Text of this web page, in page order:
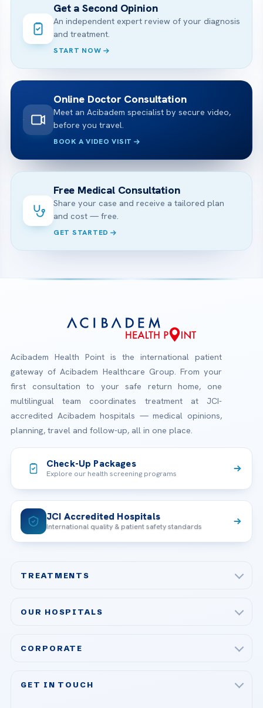
Get a Second Opinion
An independent expert review of your diagnosis
and treatment.
START NOW
Online Doctor Consultation
Meet an Acibadem specialist by secure video,
before you travel.
BOOK A VIDEO VISIT
Free Medical Consultation
Share your case and receive a tailored plan
and cost — free.
GET STARTED
Acibadem Health Point is the international patient
gateway of Acibadem Healthcare Group. From your
first consultation to your safe return home, one
multilingual team coordinates treatment at JCI-
accredited Acibadem hospitals — medical opinions,
planning, travel and follow-up, all in one place.
Check-Up Packages
Explore our health screening programs
JCI Accredited Hospitals
International quality & patient safety standards
TREATMENTS
Bariatric & Metabolic Surgery
OUR HOSPITALS
Acibadem Ataşehir Hospital
CORPORATE
GET IN TOUCH